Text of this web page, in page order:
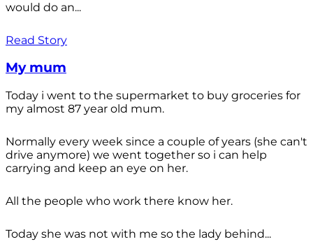
would do an...
Read Story
My mum
Today i went to the supermarket to buy groceries for
my almost 87 year old mum.
Normally every week since a couple of years (she can't
drive anymore) we went together so i can help
carrying and keep an eye on her.
All the people who work there know her.
Today she was not with me so the lady behind...